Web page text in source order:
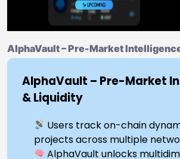
AlphaVault – Pre-Market
AlphaVault – Pre-Market
& Liquidity
Users track on-chain
projects across multiple
AlphaVault unlocks